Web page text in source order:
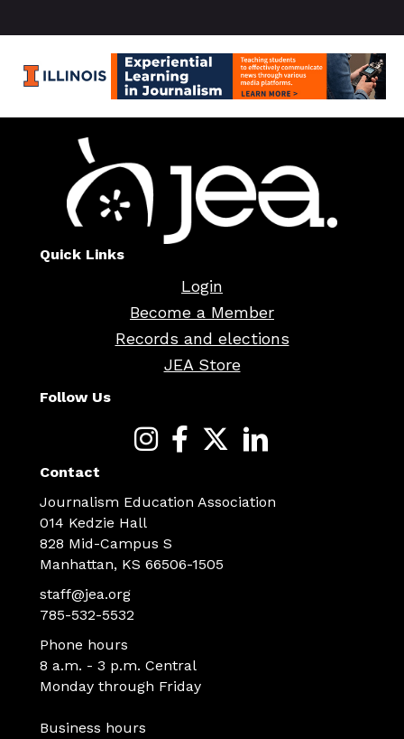
Quick Links
Login
Become a Member
Records and elections
JEA Store
Follow Us
Contact
Journalism Education Association
014 Kedzie Hall
828 Mid-Campus S
Manhattan, KS 66506-1505
staff@jea.org
785-532-5532
Phone hours
8 a.m. - 3 p.m. Central
Monday through Friday
Business hours